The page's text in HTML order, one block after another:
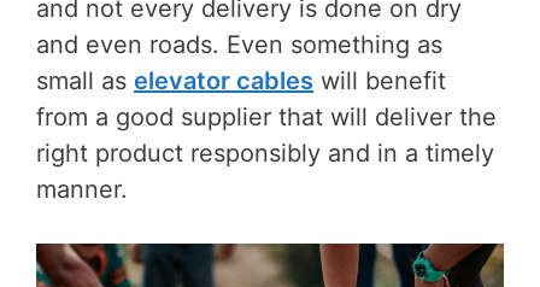
and not every delivery is done on dry
and even roads. Even something as
small as elevator cables will benefit
from a good supplier that will deliver the
right product responsibly and in a timely
manner.